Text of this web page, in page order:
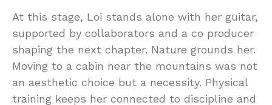
At this stage, Loi stands alone with her guitar,
supported by collaborators and a co producer
shaping the next chapter. Nature grounds her.
Moving to a cabin near the mountains was not
an aesthetic choice but a necessity. Physical
training keeps her connected to discipline and